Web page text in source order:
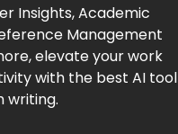
Insights, Academic
Management
elevate your work
with the best AI tool
writing.